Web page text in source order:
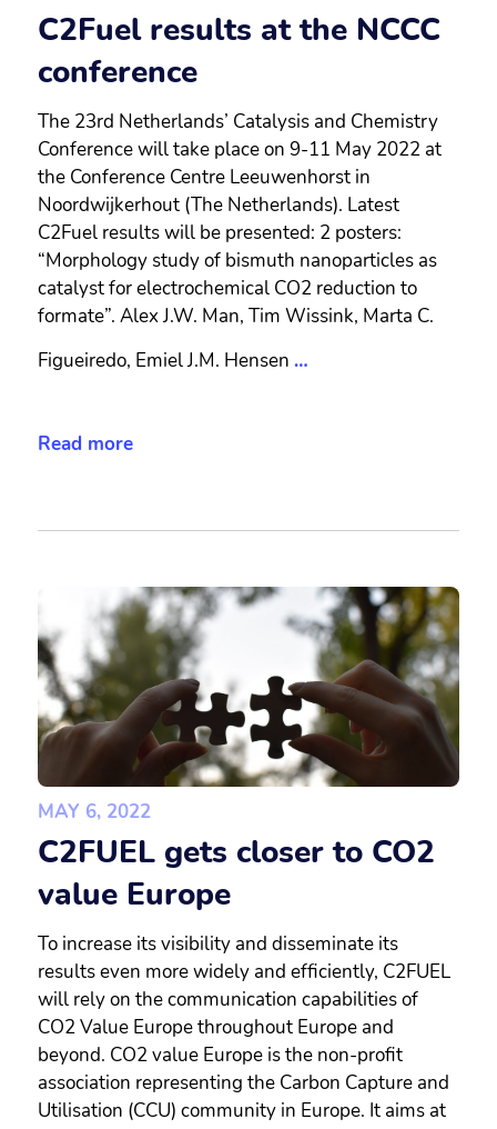
C2Fuel results at the NCCC
conference
The 23rd Netherlands’ Catalysis and Chemistry
Conference will take place on 9-11 May 2022 at
the Conference Centre Leeuwenhorst in
Noordwijkerhout (The Netherlands). Latest
C2Fuel results will be presented: 2 posters:
“Morphology study of bismuth nanoparticles as
catalyst for electrochemical CO2 reduction to
formate”. Alex J.W. Man, Tim Wissink, Marta C.
Figueiredo, Emiel J.M. Hensen …
Read more
MAY 6, 2022
C2FUEL gets closer to CO2
value Europe
To increase its visibility and disseminate its
results even more widely and efficiently, C2FUEL
will rely on the communication capabilities of
CO2 Value Europe throughout Europe and
beyond. CO2 value Europe is the non-profit
association representing the Carbon Capture and
Utilisation (CCU) community in Europe. It aims at